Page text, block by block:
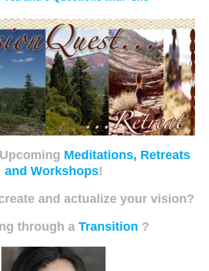
Meditations, Retreats
and Workshops!
and actualize your vision?
through a Transition ?